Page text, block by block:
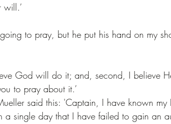
will.’
to pray, but he put his hand on my
God will do it; and, second, I believe
to pray about it.’
said this: 'Captain, I have known my
a single day that I have failed to gain an